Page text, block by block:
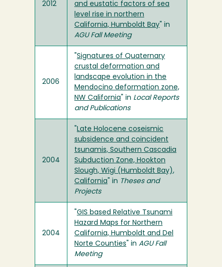
2012
and eustatic factors of sea
level rise in northern
California, Humboldt Bay " in
AGU Fall Meeting
2006
Signatures of Quaternary
crustal deformation and
landscape evolution in the
Mendocino deformation zone,
NW California " in Local Reports
and Publications
2004
Late Holocene coseismic
subsidence and coincident
tsunamis, Southern Cascadia
Subduction Zone, Hookton
Slough, Wigi (Humboldt Bay),
California " in Theses and
Projects
2004
GIS based Relative Tsunami
Hazard Maps for Northern
California, Humboldt and Del
Norte Counties " in AGU Fall
Meeting